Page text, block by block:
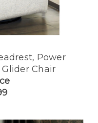
Power
Chair